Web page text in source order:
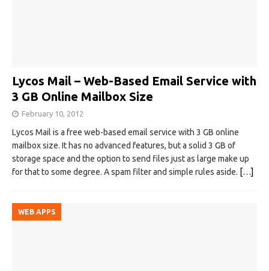
Lycos Mail – Web-Based Email Service with
3 GB Online Mailbox Size
February 10, 2012
Lycos Mail is a free web-based email service with 3 GB online
mailbox size. It has no advanced features, but a solid 3 GB of
storage space and the option to send files just as large make up
for that to some degree. A spam filter and simple rules aside. […]
WEB APPS